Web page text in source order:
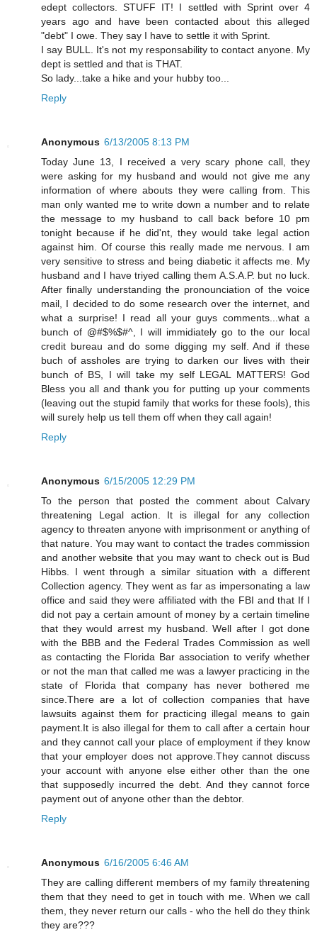
edept collectors. STUFF IT! I settled with Sprint over 4
years ago and have been contacted about this alleged
"debt" I owe. They say I have to settle it with Sprint.
I say BULL. It's not my responsability to contact anyone. My
dept is settled and that is THAT.
So lady...take a hike and your hubby too...
Reply
Anonymous 6/13/2005 8:13 PM
Today June 13, I received a very scary phone call, they
were asking for my husband and would not give me any
information of where abouts they were calling from. This
man only wanted me to write down a number and to relate
the message to my husband to call back before 10 pm
tonight because if he did'nt, they would take legal action
against him. Of course this really made me nervous. I am
very sensitive to stress and being diabetic it affects me. My
husband and I have triyed calling them A.S.A.P. but no luck.
After finally understanding the pronounciation of the voice
mail, I decided to do some research over the internet, and
what a surprise! I read all your guys comments...what a
bunch of @#$%$#^, I will immidiately go to the our local
credit bureau and do some digging my self. And if these
buch of assholes are trying to darken our lives with their
bunch of BS, I will take my self LEGAL MATTERS! God
Bless you all and thank you for putting up your comments
(leaving out the stupid family that works for these fools), this
will surely help us tell them off when they call again!
Reply
Anonymous 6/15/2005 12:29 PM
To the person that posted the comment about Calvary
threatening Legal action. It is illegal for any collection
agency to threaten anyone with imprisonment or anything of
that nature. You may want to contact the trades commission
and another website that you may want to check out is Bud
Hibbs. I went through a similar situation with a different
Collection agency. They went as far as impersonating a law
office and said they were affiliated with the FBI and that If I
did not pay a certain amount of money by a certain timeline
that they would arrest my husband. Well after I got done
with the BBB and the Federal Trades Commission as well
as contacting the Florida Bar association to verify whether
or not the man that called me was a lawyer practicing in the
state of Florida that company has never bothered me
since.There are a lot of collection companies that have
lawsuits against them for practicing illegal means to gain
payment.It is also illegal for them to call after a certain hour
and they cannot call your place of employment if they know
that your employer does not approve.They cannot discuss
your account with anyone else either other than the one
that supposedly incurred the debt. And they cannot force
payment out of anyone other than the debtor.
Reply
Anonymous 6/16/2005 6:46 AM
They are calling different members of my family threatening
them that they need to get in touch with me. When we call
them, they never return our calls - who the hell do they think
they are???